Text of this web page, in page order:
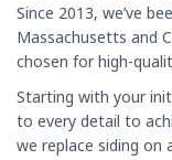
Since 2013, we’ve
Massachusetts and
chosen for high-
Starting with your
to every detail to
we replace siding on